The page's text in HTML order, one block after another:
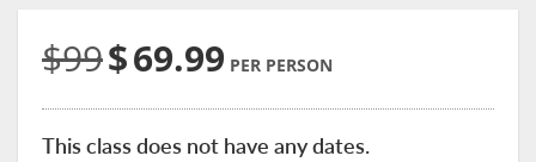
$99$69.99 PER PERSON
This class does not have any dates.